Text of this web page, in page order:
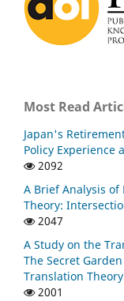
Most Read
Japan's
Policy Experience
2092
A Brief Analysis of
Theory:
2047
A Study on the
The Secret
Translation Theory
2001